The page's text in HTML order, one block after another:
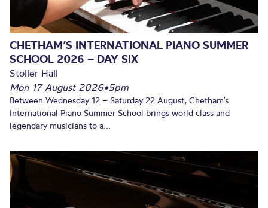
CHETHAM’S INTERNATIONAL PIANO SUMMER
SCHOOL 2026 – DAY SIX
Stoller Hall
Mon 17 August 2026•5pm
Between Wednesday 12 – Saturday 22 August, Chetham’s
International Piano Summer School brings world class and
legendary musicians to a...